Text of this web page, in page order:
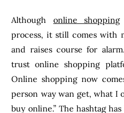
Although online shopping
process, it still comes with
and raises course for
trust online shopping
Online shopping now
person way wan get, what I
buy online.” The hashtag